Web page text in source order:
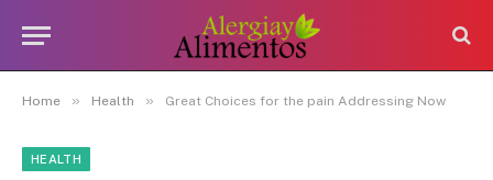
Home » Health » Great Choices for the pain Addressing Now
HEALTH